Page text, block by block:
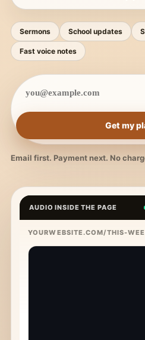
Sermons School updates
Fast voice notes
Get my
Email first. Payment next. No
AUDIO INSIDE THE PAGE
YOURWEBSITE.COM/THIS-